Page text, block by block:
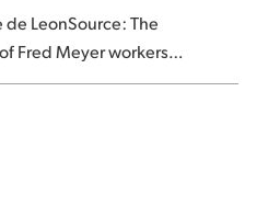
LeonSource: The
Fred Meyer workers…